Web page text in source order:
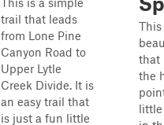
trail that leads
from Lone Pine
Canyon Road to
Upper Lytle
Creek Divide. It is
an easy trail that
is just a fun little
This
that
the
little